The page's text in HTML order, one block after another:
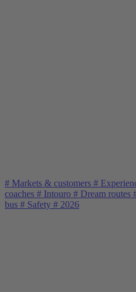
# Markets & customers #
coaches # Intouro # Dream routes
bus # Safety # 2026